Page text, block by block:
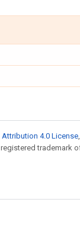
4.0 License
registered trademark